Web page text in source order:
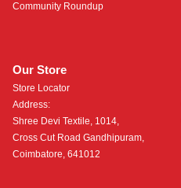
Community Roundup
Our Store
Store Locator
Address:
Shree Devi Textile, 1014,
Cross Cut Road Gandhipuram,
Coimbatore, 641012